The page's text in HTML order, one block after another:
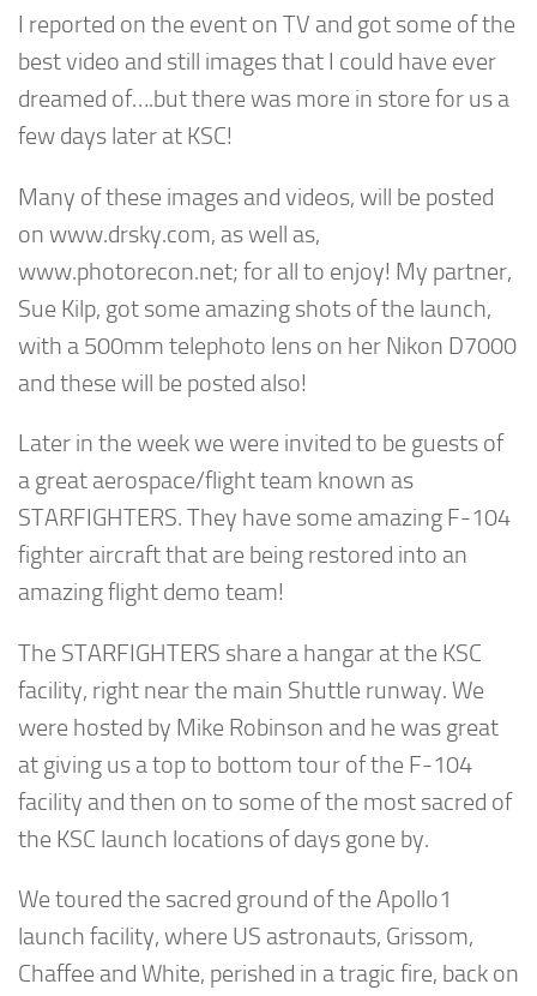
I reported on the event on TV and got some of the
best video and still images that I could have ever
dreamed of….but there was more in store for us a
few days later at KSC!
Many of these images and videos, will be posted
on www.drsky.com, as well as,
www.photorecon.net; for all to enjoy! My partner,
Sue Kilp, got some amazing shots of the launch,
with a 500mm telephoto lens on her Nikon D7000
and these will be posted also!
Later in the week we were invited to be guests of
a great aerospace/flight team known as
STARFIGHTERS. They have some amazing F-104
fighter aircraft that are being restored into an
amazing flight demo team!
The STARFIGHTERS share a hangar at the KSC
facility, right near the main Shuttle runway. We
were hosted by Mike Robinson and he was great
at giving us a top to bottom tour of the F-104
facility and then on to some of the most sacred of
the KSC launch locations of days gone by.
We toured the sacred ground of the Apollo1
launch facility, where US astronauts, Grissom,
Chaffee and White, perished in a tragic fire, back on